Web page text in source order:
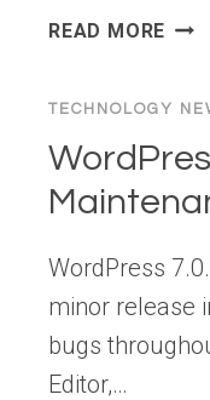
READ MORE THE
ARE
AI
THE
NEW
OF
TECHNOLOGY
WordPress
minor release
bugs
Editor,…